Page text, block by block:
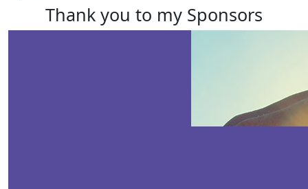
Thank you to my Sponsors